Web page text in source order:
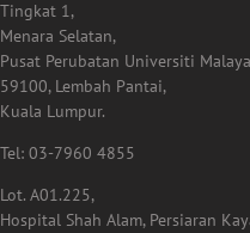
LOT RUANG NIAGA LALUAN
PERUBATAN PSIKOLOGI,
Tingkat 1,
Menara Selatan,
Pusat Perubatan Universiti Malaya,
Kuala Lumpur.
Tel: 03-7960 4855